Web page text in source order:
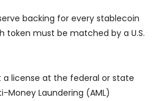
backing for every stablecoin
token must be matched by a U.S.
a license at the federal or state
Money Laundering (AML)